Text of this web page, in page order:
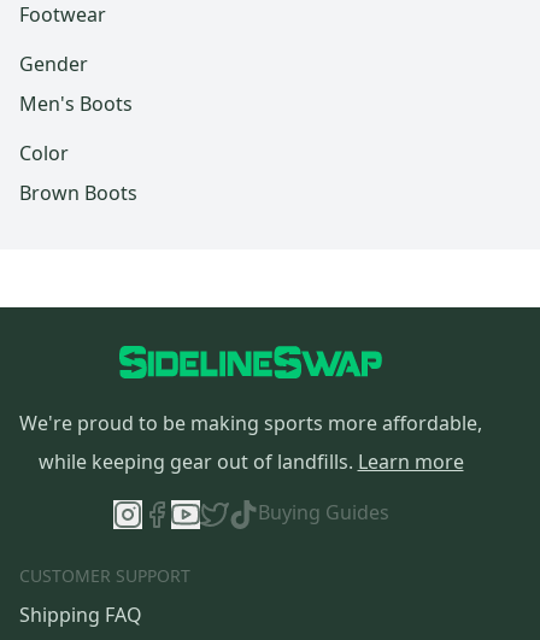
Footwear
Gender
Men's Boots
Color
Brown Boots
We're proud to be making sports more affordable,
while keeping gear out of landfills. Learn more
Buying Guides
CUSTOMER SUPPORT
Shipping FAQ